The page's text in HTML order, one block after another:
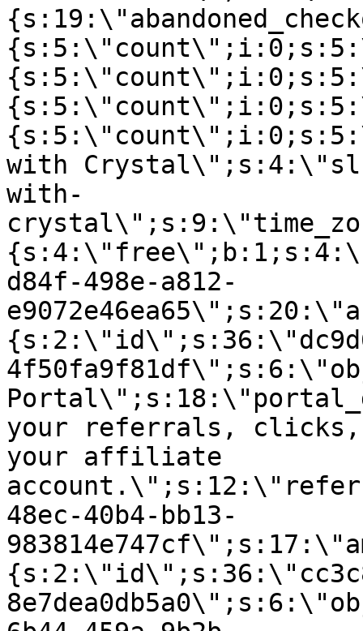
with
with-
d84f-498e-a812-
your referrals, clicks,
your affiliate
48ec-40b4-bb13-